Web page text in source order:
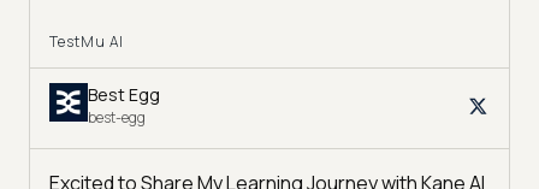
TestMu AI
Best Egg
best-egg
Excited to Share My Learning Journey with Kane AI